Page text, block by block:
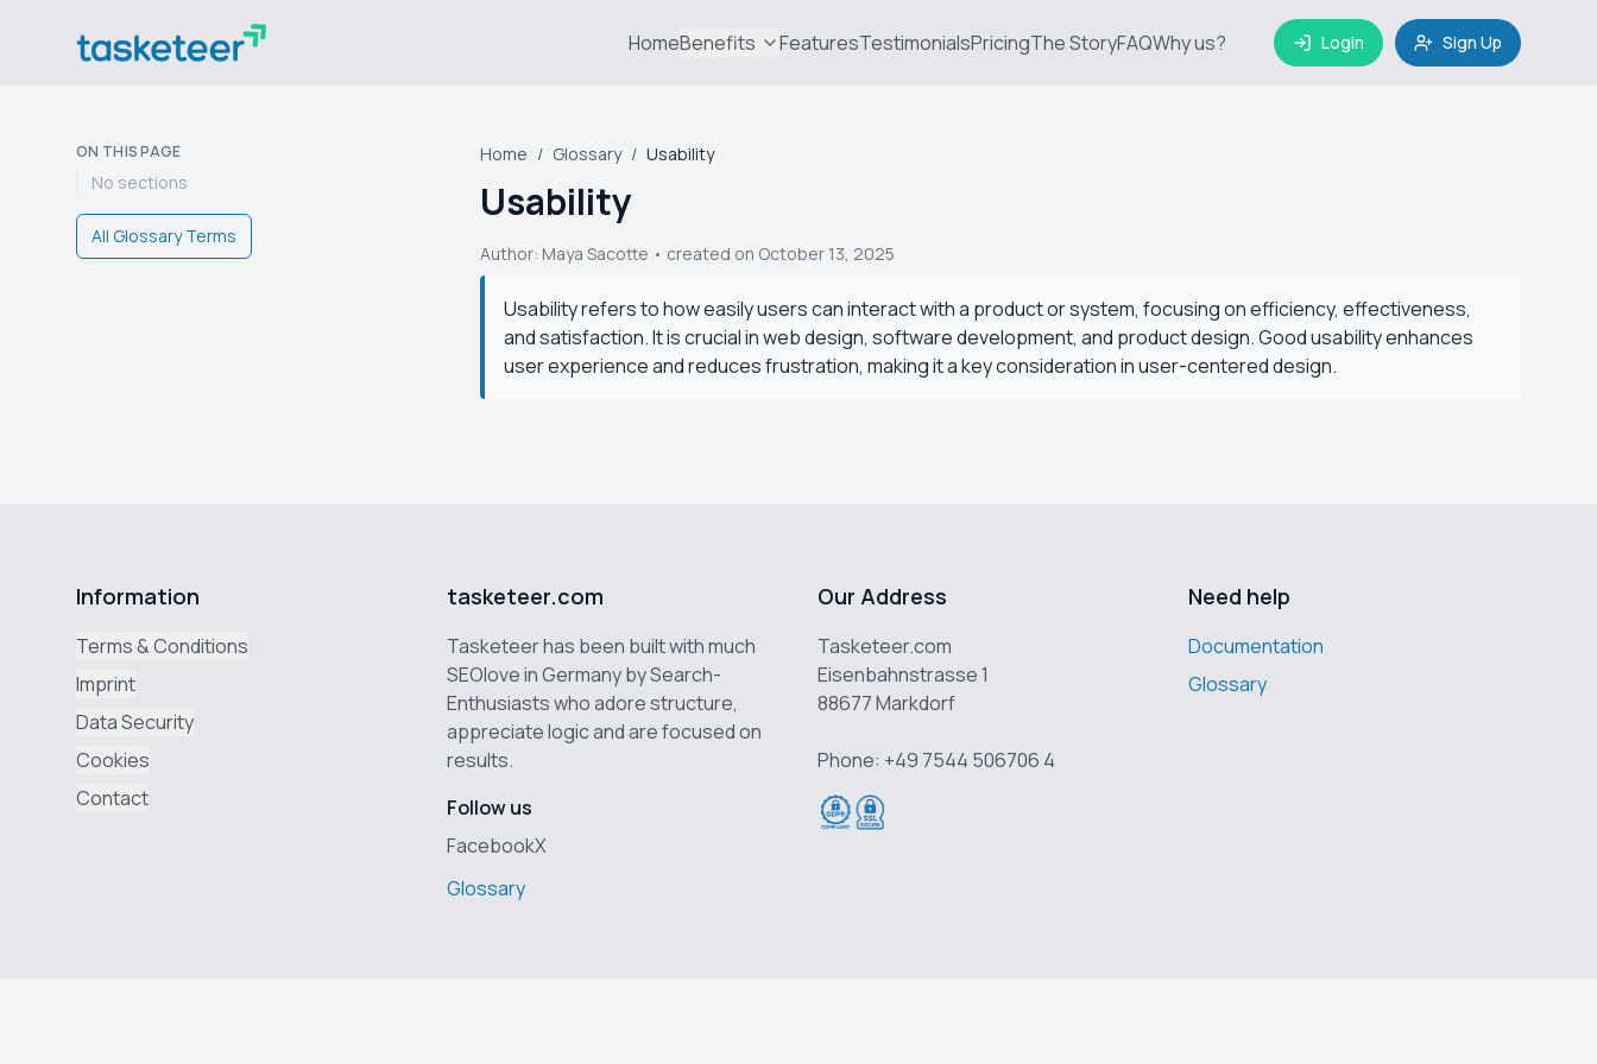
HomeBenefits FeaturesTestimonialsPricingThe StoryFAQWhy us? Login Sign Up
ON THIS PAGE
No sections
All Glossary Terms
Home / Glossary / Usability
Usability
Author: Maya Sacotte • created on October 13, 2025
Usability refers to how easily users can interact with a product or system, focusing on efficiency, effectiveness,
and satisfaction. It is crucial in web design, software development, and product design. Good usability enhances
user experience and reduces frustration, making it a key consideration in user-centered design.
Information
Terms & Conditions
Imprint
Data Security
Cookies
Contact
tasketeer.com
Tasketeer has been built with much
SEOlove in Germany by Search-
Enthusiasts who adore structure,
appreciate logic and are focused on
results.
Follow us
FacebookX
Glossary
Our Address
Tasketeer.com
Eisenbahnstrasse 1
88677 Markdorf
Phone: +49 7544 506706 4
Need help
Documentation
Glossary